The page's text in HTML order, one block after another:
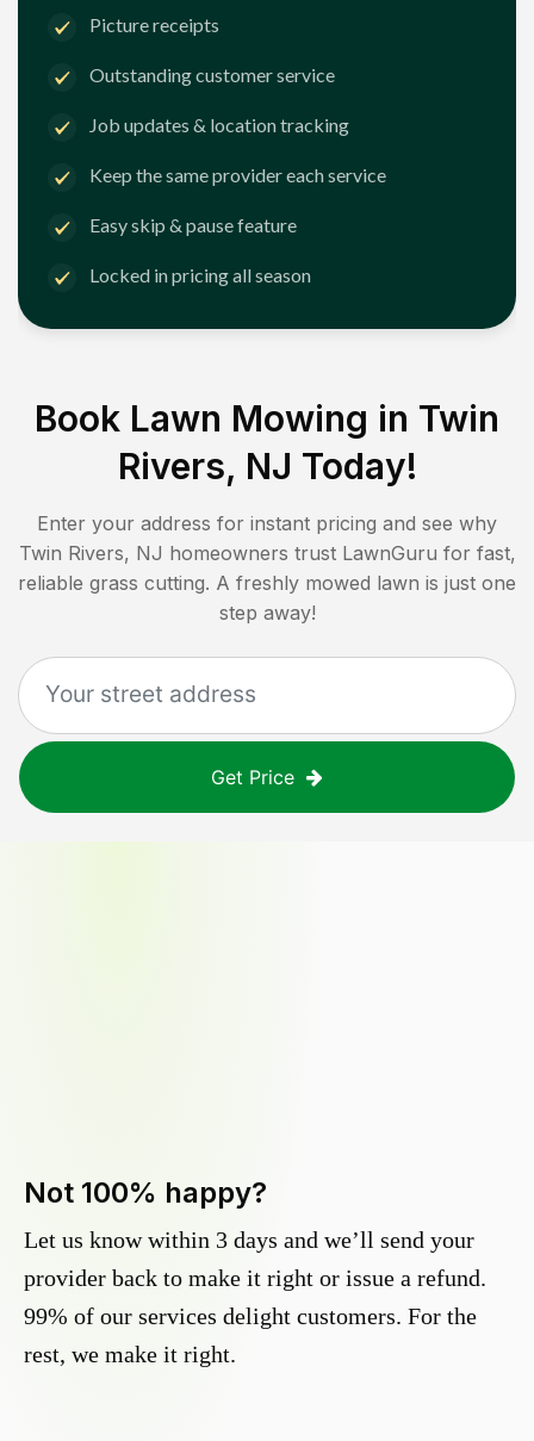
Picture receipts
Outstanding customer service
Job updates & location tracking
Keep the same provider each service
Easy skip & pause feature
Locked in pricing all season
Book Lawn Mowing in Twin
Rivers, NJ Today!
Enter your address for instant pricing and see why
Twin Rivers, NJ homeowners trust LawnGuru for fast,
reliable grass cutting. A freshly mowed lawn is just one
step away!
Get Price
Not 100% happy?
Let us know within 3 days and we’ll send your
provider back to make it right or issue a refund.
99% of our services delight customers. For the
rest, we make it right.